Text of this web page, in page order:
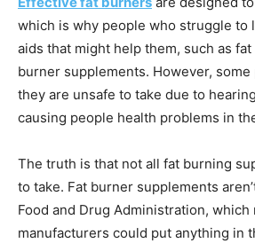
which is why people who struggle to
aids that might help them, such as fat
burner supplements. However,
they are unsafe to take due to
causing people health problems in
The truth is that not all fat burning
to take. Fat burner supplements
Food and Drug Administration, which
manufacturers could put anything in